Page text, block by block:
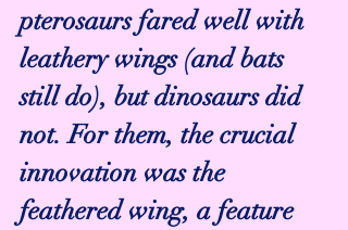
pterosaurs fared well with
leathery wings (and bats
still do), but dinosaurs did
not. For them, the crucial
innovation was the
feathered wing, a feature